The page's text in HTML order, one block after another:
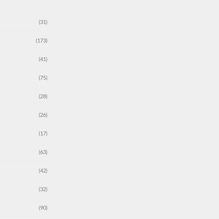
(31)
(173)
(41)
(75)
(28)
(26)
(17)
(63)
(42)
(32)
(90)